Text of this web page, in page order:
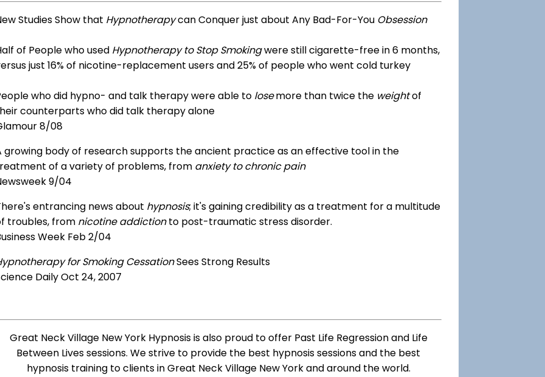
Studies Show that Hypnotherapycan Conquer just about Any Bad-For-You Obsession
of People who used Hypnotherapy to Stop Smokingwere still cigarette-free in 6 months,
just 16% of nicotine-replacement users and 25% of people who went cold turkey
who did hypno- and talk therapy were able tolosemore than twice the weightof
counterparts who did talk therapy alone
8/08
growing body of research supports the ancient practice as an effective tool in the
of a variety of problems, from anxiety to chronic pain
9/04
entrancing news about hypnosis; it's gaining credibility as a treatment for a multitude
troubles, from nicotine addictionto post-traumatic stress disorder.
Week Feb 2/04
for Smoking CessationSees Strong Results
Daily Oct 24, 2007
Great Neck Village New York Hypnosis is also proud to offer Past Life Regression and Life
Between Lives sessions. We strive to provide the best hypnosis sessions and the best
hypnosis training to clients in Great Neck Village New York and around the world.